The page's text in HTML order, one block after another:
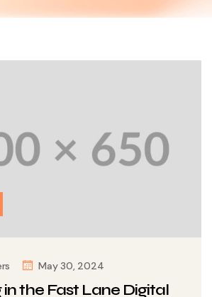
May 30, 2024
the Fast Lane Digital